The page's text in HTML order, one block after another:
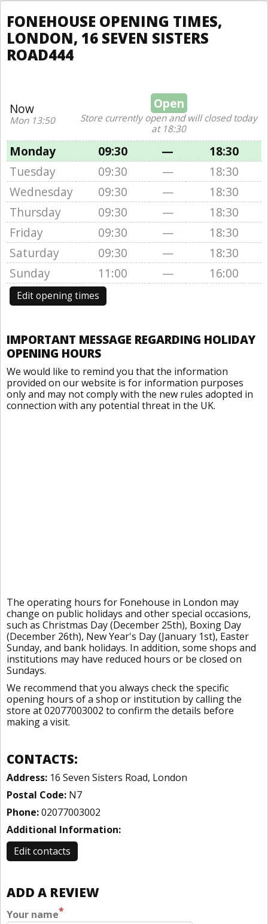
FONEHOUSE OPENING TIMES,
LONDON, 16 SEVEN SISTERS
ROAD444
Now
Mon 13:50
Open
Store currently open and will closed today
at 18:30
Monday 09:30 —
18:30
Tuesday
09:30 —
18:30
Wednesday
09:30 —
18:30
Thursday
09:30 —
18:30
Friday
09:30 —
18:30
Saturday
09:30 —
18:30
Sunday
11:00 — 16:00
Edit opening times
IMPORTANT MESSAGE REGARDING HOLIDAY
OPENING HOURS
We would like to remind you that the information
provided on our website is for information purposes
only and may not comply with the new rules adopted in
connection with any potential threat in the UK.
The operating hours for Fonehouse in London may
change on public holidays and other special occasions,
such as Christmas Day (December 25th), Boxing Day
(December 26th), New Year's Day (January 1st), Easter
Sunday, and bank holidays. In addition, some shops and
institutions may have reduced hours or be closed on
Sundays.
We recommend that you always check the specific
opening hours of a shop or institution by calling the
store at 02077003002 to confirm the details before
making a visit.
CONTACTS:
Address: 16 Seven Sisters Road, London
Postal Code: N7
Phone:02077003002
Additional Information:
Edit contacts
ADD A REVIEW
Your name*